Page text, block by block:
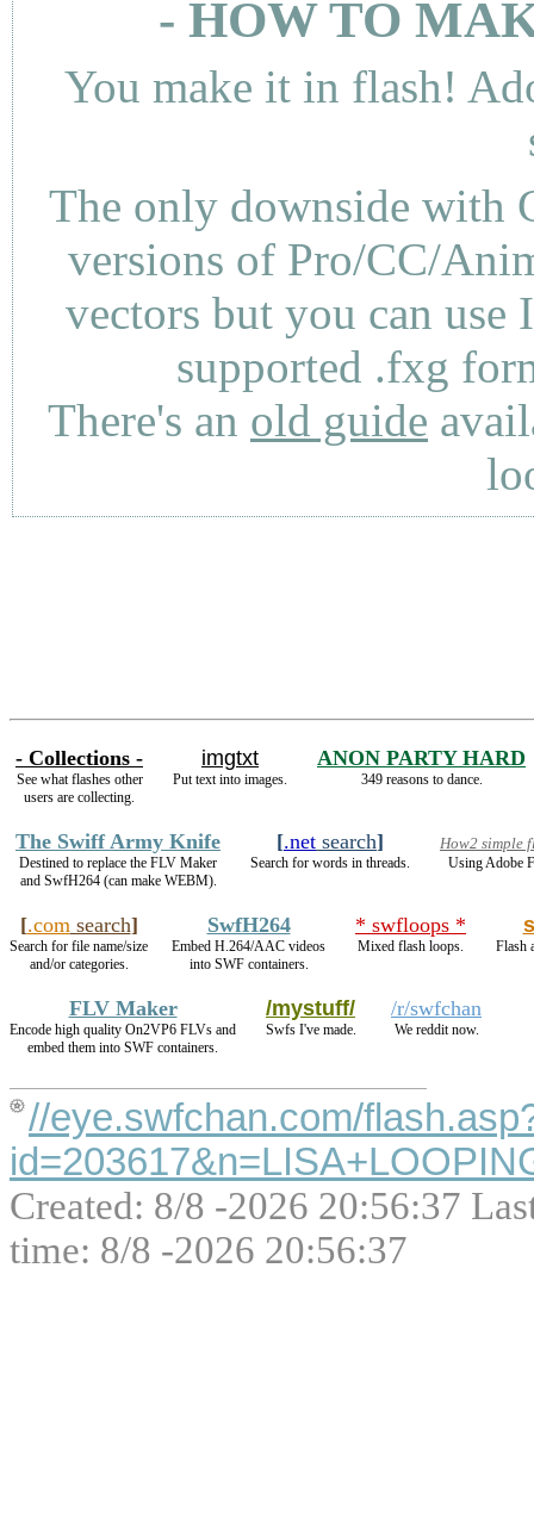
- HOW TO
You make it in flash!
The only downside with
versions of Pro/CC/
vectors but you can use
supported .fxg
There's an old guide
- Collections -
See what flashes other
users are collecting.
imgtxt
Put text into images.
ANON PARTY HARD
349 reasons to dance.
The Swiff Army Knife
Destined to replace the FLV Maker
and SwfH264 (can make WEBM).
[.net search]
Search for words in threads.
How2 simple
Using Adobe
[.comsearch]
Search for file name/size
and/or categories.
SwfH264
Embed H.264/AAC videos
into SWF containers.
* swfloops *
Mixed flash loops. Flash
FLV Maker
Encode high quality On2VP6 FLVs and
embed them into SWF containers.
/mystuff/
Swfs I've made.
/r/swfchan
We reddit now.
//eye.swfchan.com/
Created: 8/8 -2026 20:56:37
time: 8/8 -2026 20:56:37